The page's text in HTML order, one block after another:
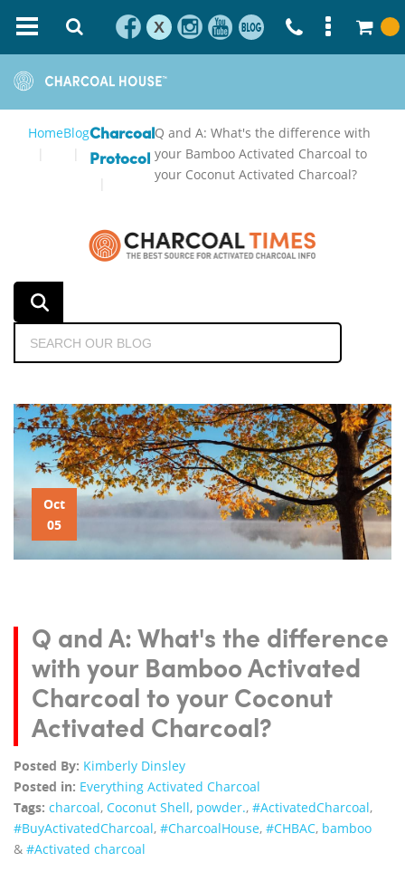
X
HomeBlogCharcoal
Protocol
Q and A: What's the difference with
your Bamboo Activated Charcoal to
your Coconut Activated Charcoal?
Oct
05
Q and A: What's the difference
with your Bamboo Activated
Charcoal to your Coconut
Activated Charcoal?
Posted By: Kimberly Dinsley
Posted in: Everything Activated Charcoal
Tags: charcoal, Coconut Shell, powder., ‪#‎ActivatedCharcoal‬,
‪#‎BuyActivatedCharcoal‬, ‪#‎CharcoalHouse‬, #CHBAC, bamboo
& #Activated charcoal